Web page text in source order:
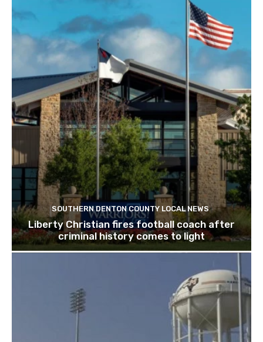
SOUTHERN DENTON COUNTY LOCAL NEWS
Liberty Christian fires football coach after
criminal history comes to light